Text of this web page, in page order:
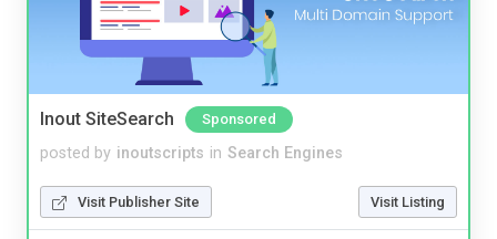
Inout SiteSearch Sponsored
posted by inoutscripts in Search Engines
Visit Publisher Site Visit Listing